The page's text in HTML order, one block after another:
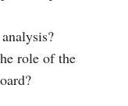
role of the